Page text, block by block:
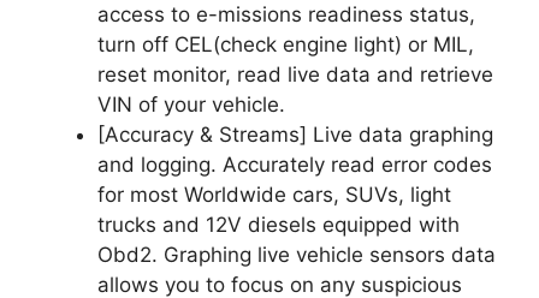
access to e-missions readiness status,
turn off CEL(check engine light) or MIL,
reset monitor, read live data and retrieve
VIN of your vehicle.
[Accuracy & Streams] Live data graphing
and logging. Accurately read error codes
for most Worldwide cars, SUVs, light
trucks and 12V diesels equipped with
Obd2. Graphing live vehicle sensors data
allows you to focus on any suspicious